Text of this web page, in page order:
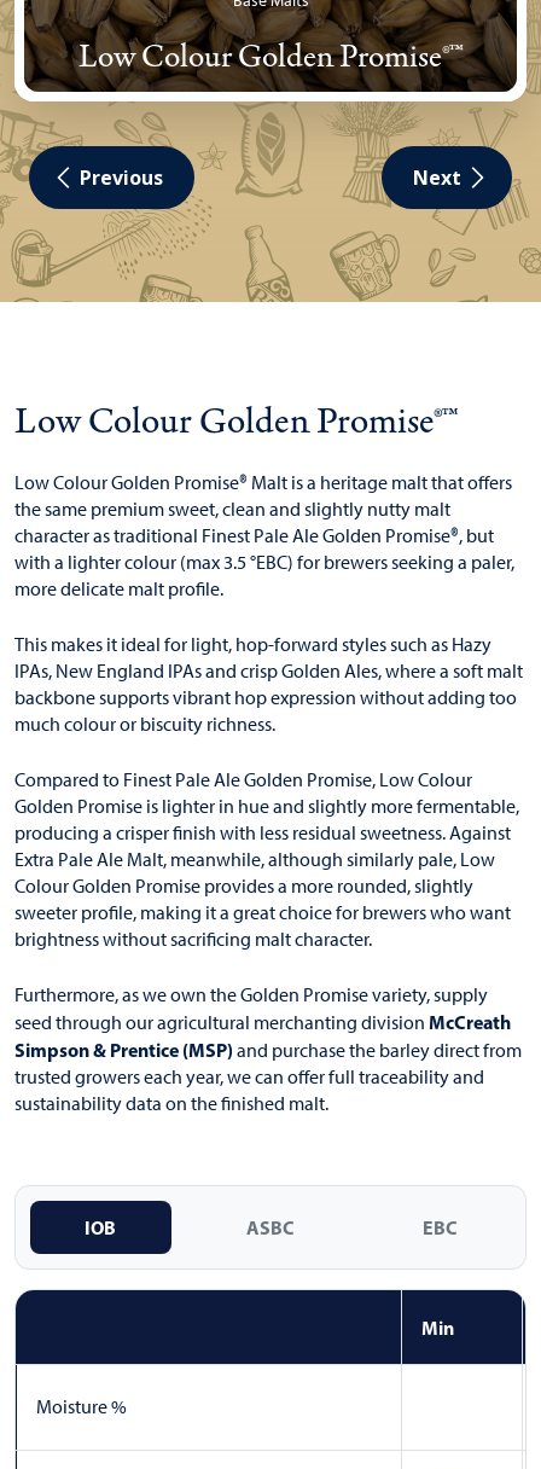
Low Colour Golden Promise®™
Previous Next
Low Colour Golden Promise®™
Low Colour Golden Promise® Malt is a heritage malt that offers
the same premium sweet, clean and slightly nutty malt
character as traditional Finest Pale Ale Golden Promise®, but
with a lighter colour (max 3.5 °EBC) for brewers seeking a paler,
more delicate malt profile.
This makes it ideal for light, hop-forward styles such as Hazy
IPAs, New England IPAs and crisp Golden Ales, where a soft malt
backbone supports vibrant hop expression without adding too
much colour or biscuity richness.
Compared to Finest Pale Ale Golden Promise, Low Colour
Golden Promise is lighter in hue and slightly more fermentable,
producing a crisper finish with less residual sweetness. Against
Extra Pale Ale Malt, meanwhile, although similarly pale, Low
Colour Golden Promise provides a more rounded, slightly
sweeter profile, making it a great choice for brewers who want
brightness without sacrificing malt character.
Furthermore, as we own the Golden Promise variety, supply
seed through our agricultural merchanting division McCreath
Simpson & Prentice (MSP) and purchase the barley direct from
trusted growers each year, we can offer full traceability and
sustainability data on the finished malt.
IOB ASBC EBC
Min
Moisture %